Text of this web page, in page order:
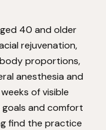
40 and older
rejuvenation,
proportions,
anesthesia and
of visible
and comfort
find the practice